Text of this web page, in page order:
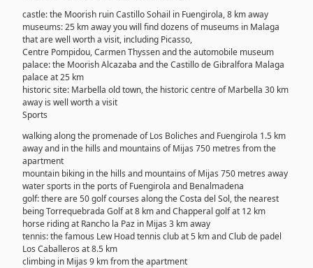
castle: the Moorish ruin Castillo Sohail in Fuengirola, 8 km away
museums: 25 km away you will find dozens of museums in Malaga
that are well worth a visit, including Picasso,
Centre Pompidou, Carmen Thyssen and the automobile museum
palace: the Moorish Alcazaba and the Castillo de Gibralfora Malaga
palace at 25 km
historic site: Marbella old town, the historic centre of Marbella 30 km
away is well worth a visit
Sports
walking along the promenade of Los Boliches and Fuengirola 1.5 km
away and in the hills and mountains of Mijas 750 metres from the
apartment
mountain biking in the hills and mountains of Mijas 750 metres away
water sports in the ports of Fuengirola and Benalmadena
golf: there are 50 golf courses along the Costa del Sol, the nearest
being Torrequebrada Golf at 8 km and Chapperal golf at 12 km
horse riding at Rancho la Paz in Mijas 3 km away
tennis: the famous Lew Hoad tennis club at 5 km and Club de padel
Los Caballeros at 8.5 km
climbing in Mijas 9 km from the apartment